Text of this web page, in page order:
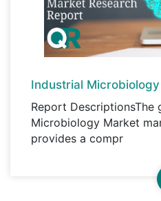
Industrial
Report DescriptionsThe
Microbiology Market
provides a compr